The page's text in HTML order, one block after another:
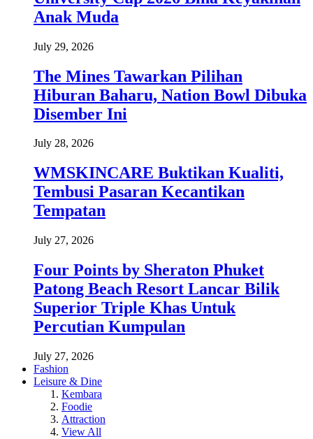
Anak Muda
July 29, 2026
The Mines Tawarkan Pilihan
Hiburan Baharu, Nation Bowl Dibuka
Disember Ini
July 28, 2026
WMSKINCARE Buktikan Kualiti,
Tembusi Pasaran Kecantikan
Tempatan
July 27, 2026
Four Points by Sheraton Phuket
Patong Beach Resort Lancar Bilik
Superior Triple Khas Untuk
Percutian Kumpulan
July 27, 2026
Fashion
Leisure & Dine
Kembara
Foodie
Attraction
View All